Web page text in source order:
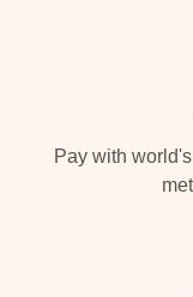
Pay with